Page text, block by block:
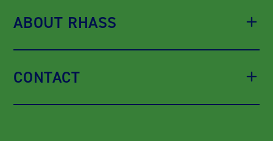
ABOUT RHASS
CONTACT